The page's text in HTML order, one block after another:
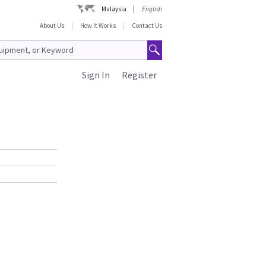
Malaysia
English
About Us
How It Works Contact Us
Register
Sign In